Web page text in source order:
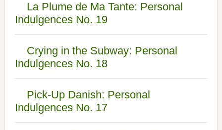
La Plume de Ma Tante: Personal
Indulgences No. 19
Crying in the Subway: Personal
Indulgences No. 18
Pick-Up Danish: Personal
Indulgences No. 17